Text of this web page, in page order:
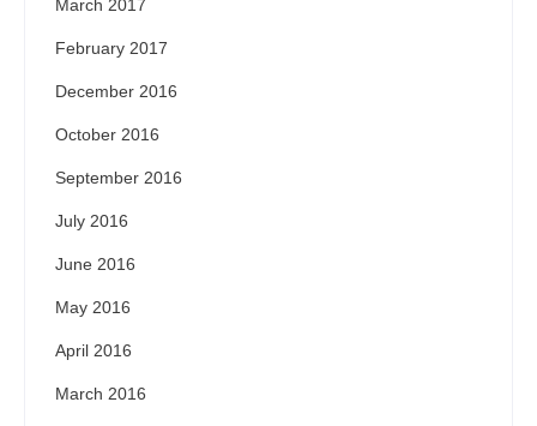
March 2017
February 2017
December 2016
October 2016
September 2016
July 2016
June 2016
May 2016
April 2016
March 2016